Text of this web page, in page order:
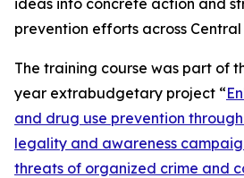
ideas into concrete action and
prevention efforts across Central
The training course was part of
year extrabudgetary project “
and drug use prevention
legality and awareness
threats of organized crime and